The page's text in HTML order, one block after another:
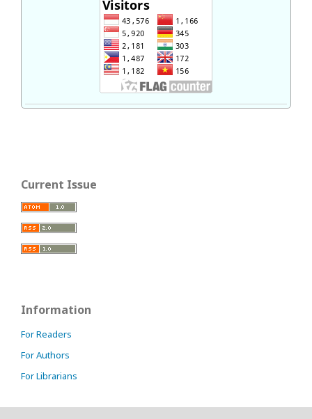
Current Issue
Information
For Readers
For Authors
For Librarians